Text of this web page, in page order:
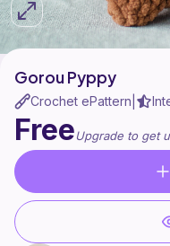
Gorou Pyppy
Crochet ePattern
FreeUpgrade to get